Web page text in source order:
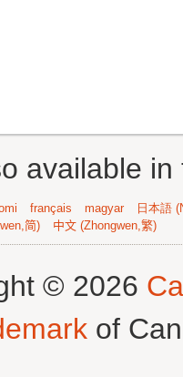
available
français magyar
日本語
简) 中文 (Zhongwen,繁)
© 2026
of